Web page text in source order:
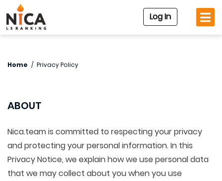
Log In
Home / Privacy Policy
ABOUT
Nica.team is committed to respecting your privacy
and protecting your personal information. In this
Privacy Notice, we explain how we use personal data
that we may collect about you when you use